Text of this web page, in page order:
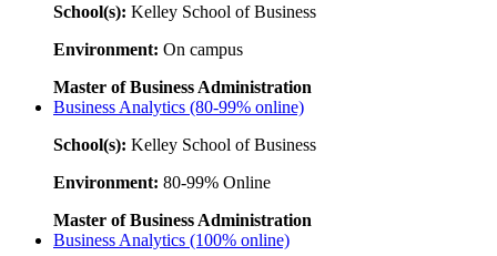
School(s): Kelley School of Business
Environment: On campus
Master of Business Administration
Business Analytics (80-99% online)
School(s): Kelley School of Business
Environment: 80-99% Online
Master of Business Administration
Business Analytics (100% online)